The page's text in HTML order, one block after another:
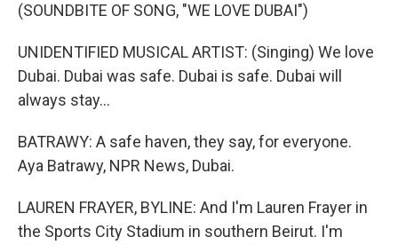
(SOUNDBITE OF SONG, "WE LOVE DUBAI")
UNIDENTIFIED MUSICAL ARTIST: (Singing) We love
Dubai. Dubai was safe. Dubai is safe. Dubai will
always stay...
BATRAWY: A safe haven, they say, for everyone.
Aya Batrawy, NPR News, Dubai.
LAUREN FRAYER, BYLINE: And I'm Lauren Frayer in
the Sports City Stadium in southern Beirut. I'm